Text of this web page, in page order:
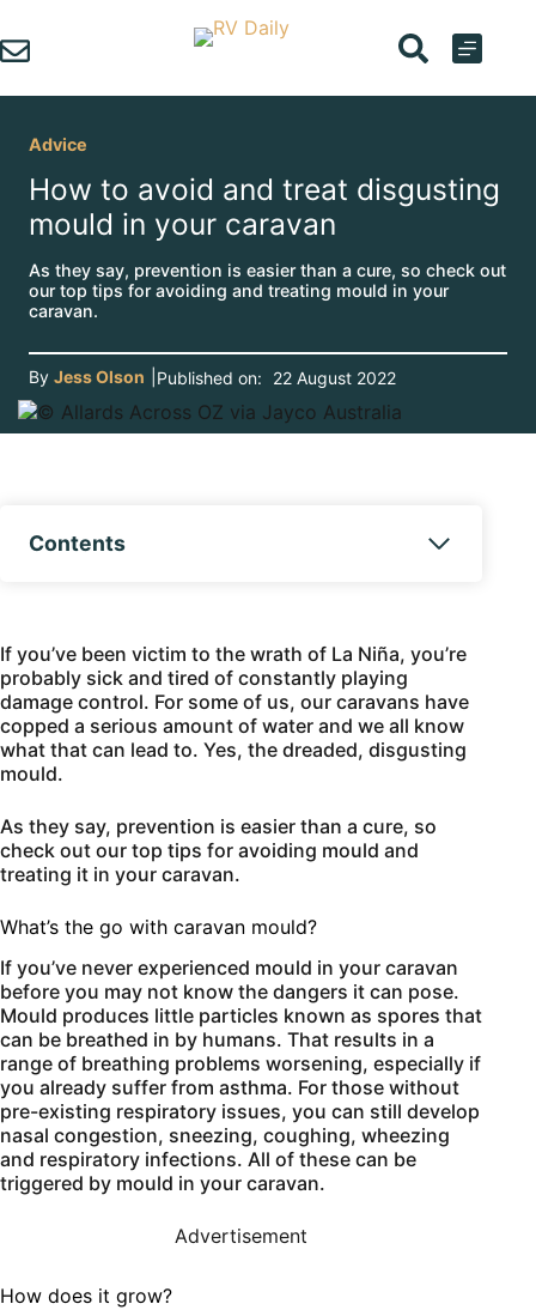
to
content
Advice
How to avoid and treat disgusting
mould in your caravan
As they say, prevention is easier than a cure, so check out
our top tips for avoiding and treating mould in your
caravan.
By Jess Olson Published on: 22 August 2022
Contents
If you’ve been victim to the wrath of La Niña, you’re
probably sick and tired of constantly playing
damage control. For some of us, our caravans have
copped a serious amount of water and we all know
what that can lead to. Yes, the dreaded, disgusting
mould.
As they say, prevention is easier than a cure, so
check out our top tips for avoiding mould and
treating it in your caravan.
What’s the go with caravan mould?
If you’ve never experienced mould in your caravan
before you may not know the dangers it can pose.
Mould produces little particles known as spores that
can be breathed in by humans. That results in a
range of breathing problems worsening, especially if
you already suffer from asthma. For those without
pre-existing respiratory issues, you can still develop
nasal congestion, sneezing, coughing, wheezing
and respiratory infections. All of these can be
triggered by mould in your caravan.
Advertisement
How does it grow?